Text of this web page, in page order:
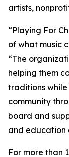
artists,
“Playing For
of what music
“The
helping them
traditions
community
board and
and education
For more than